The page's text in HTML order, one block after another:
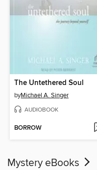
The Untethered Soul
byMichael A. Singer
AUDIOBOOK
BORROW
Mystery eBooks